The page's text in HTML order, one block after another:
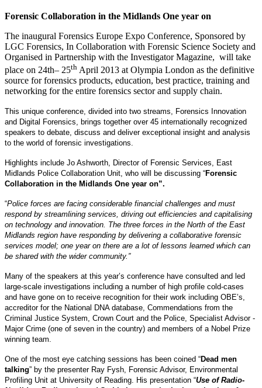
Forensic Collaboration in the Midlands One year on
The inaugural Forensics Europe Expo Conference, Sponsored by
LGC Forensics, In Collaboration with Forensic Science Society and
Organised in Partnership with the Investigator Magazine, will take
place on 24th– 25th April 2013 at Olympia London as the definitive
source for forensics products, education, best practice, training and
networking for the entire forensics sector and supply chain.
This unique conference, divided into two streams, Forensics Innovation
and Digital Forensics, brings together over 45 internationally recognized
speakers to debate, discuss and deliver exceptional insight and analysis
to the world of forensic investigations.
Highlights include Jo Ashworth, Director of Forensic Services, East
Midlands Police Collaboration Unit, who will be discussing “Forensic
Collaboration in the Midlands One year on”.
“Police forces are facing considerable financial challenges and must
respond by streamlining services, driving out efficiencies and capitalising
on technology and innovation. The three forces in the North of the East
Midlands region have responding by delivering a collaborative forensic
services model; one year on there are a lot of lessons learned which can
be shared with the wider community.”
Many of the speakers at this year’s conference have consulted and led
large-scale investigations including a number of high profile cold-cases
and have gone on to receive recognition for their work including OBE’s,
accreditor for the National DNA database, Commendations from the
Criminal Justice System, Crown Court and the Police, Specialist Advisor -
Major Crime (one of seven in the country) and members of a Nobel Prize
winning team.
One of the most eye catching sessions has been coined “Dead men
talking” by the presenter Ray Fysh, Forensic Advisor, Environmental
Profiling Unit at University of Reading. His presentation “Use of Radio-